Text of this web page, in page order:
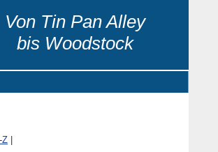
Von Tin Pan Alley
bis Woodstock
Z